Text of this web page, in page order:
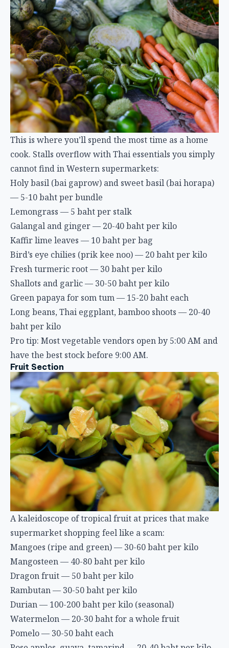
This is where you’ll spend the most time as a home
cook. Stalls overflow with Thai essentials you simply
cannot find in Western supermarkets:
Holy basil (bai gaprow) and sweet basil (bai horapa)
— 5-10 baht per bundle
Lemongrass — 5 baht per stalk
Galangal and ginger — 20-40 baht per kilo
Kaffir lime leaves — 10 baht per bag
Bird’s eye chilies (prik kee noo) — 20 baht per kilo
Fresh turmeric root — 30 baht per kilo
Shallots and garlic — 30-50 baht per kilo
Green papaya for som tum — 15-20 baht each
Long beans, Thai eggplant, bamboo shoots — 20-40
baht per kilo
Pro tip: Most vegetable vendors open by 5:00 AM and
have the best stock before 9:00 AM.
Fruit Section
A kaleidoscope of tropical fruit at prices that make
supermarket shopping feel like a scam:
Mangoes (ripe and green) — 30-60 baht per kilo
Mangosteen — 40-80 baht per kilo
Dragon fruit — 50 baht per kilo
Rambutan — 30-50 baht per kilo
Durian — 100-200 baht per kilo (seasonal)
Watermelon — 20-30 baht for a whole fruit
Pomelo — 30-50 baht each